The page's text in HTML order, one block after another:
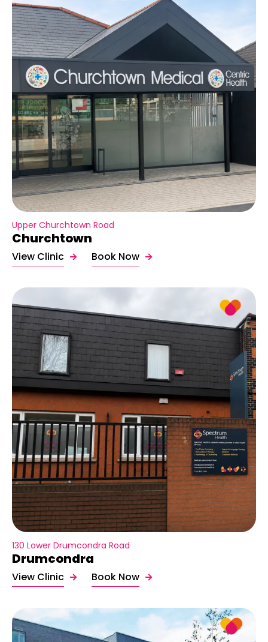
Upper Churchtown Road
Churchtown
View Clinic Book Now
130 Lower Drumcondra Road
Drumcondra
View Clinic Book Now